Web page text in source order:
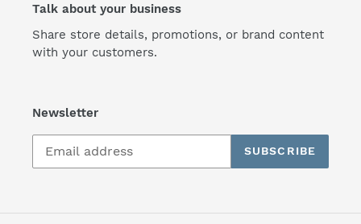
Talk about your business
Share store details, promotions, or brand content
with your customers.
Newsletter
SUBSCRIBE